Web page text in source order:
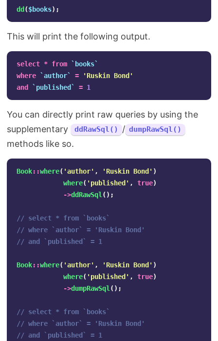
dd ($books);
This will print the following output.
select * from
`books`
where
`author` =
'Ruskin Bond'
and
`published` = 1
You can directly print raw queries by using the
supplementary
ddRawSql() / dumpRawSql()
methods like so.
Book::where( 'author' , 'Ruskin Bond' )
where( 'published' , true)
->ddRawSql ();
// select * from `books`
// where `author` = 'Ruskin Bond'
// and `published` = 1
Book::where( 'author' , 'Ruskin Bond' )
where( 'published' , true)
->dumpRawSql ();
// select * from `books`
// where `author` = 'Ruskin Bond'
// and `published` = 1